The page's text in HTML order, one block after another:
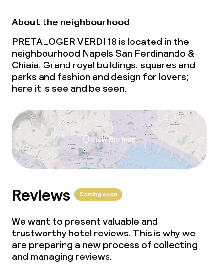
About the neighbourhood
PRETALOGER VERDI 18 is located in the
neighbourhood Napels San Ferdinando &
Chiaia. Grand royal buildings, squares and
parks and fashion and design for lovers;
here it is see and be seen.
View the map
Reviews Coming soon
We want to present valuable and
trustworthy hotel reviews. This is why we
are preparing a new process of collecting
and managing reviews.